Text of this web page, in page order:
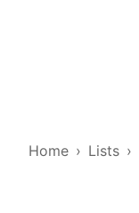
Home Lists